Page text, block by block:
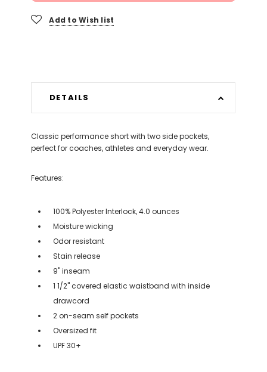
Add to Wish list
DETAILS
Classic performance short with two side pockets,
perfect for coaches, athletes and everyday wear.
Features:
100% Polyester Interlock, 4.0 ounces
Moisture wicking
Odor resistant
Stain release
9" inseam
1 1/2" covered elastic waistband with inside
drawcord
2 on-seam self pockets
Oversized fit
UPF 30+